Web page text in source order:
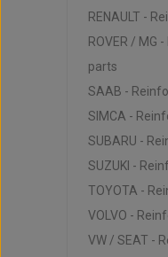
RENAULT -
ROVER / MG
parts
SAAB -
SIMCA -
SUBARU -
SUZUKI -
TOYOTA -
VOLVO -
VW / SEAT -